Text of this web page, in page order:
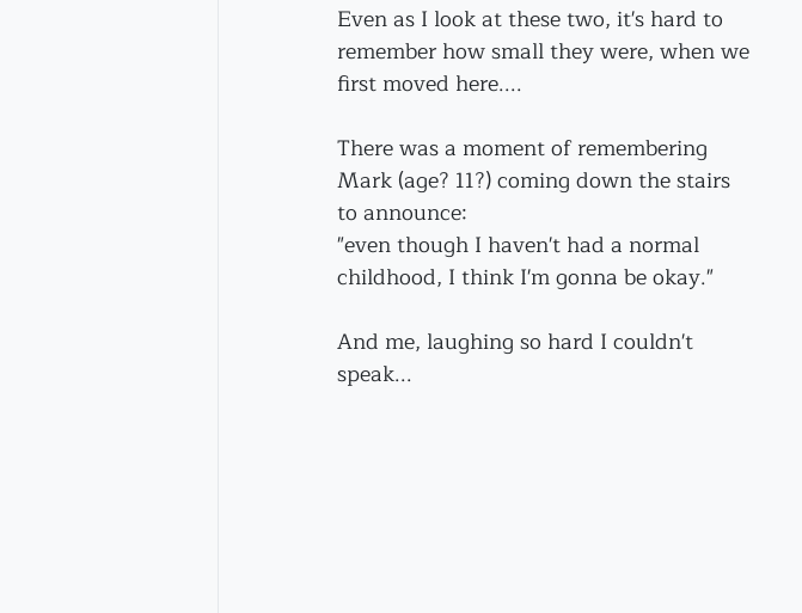
Even as I look at these two, it's hard to
remember how small they were, when we
first moved here....
There was a moment of remembering
Mark (age? 11?) coming down the stairs
to announce:
"even though I haven't had a normal
childhood, I think I'm gonna be okay."
And me, laughing so hard I couldn't
speak...